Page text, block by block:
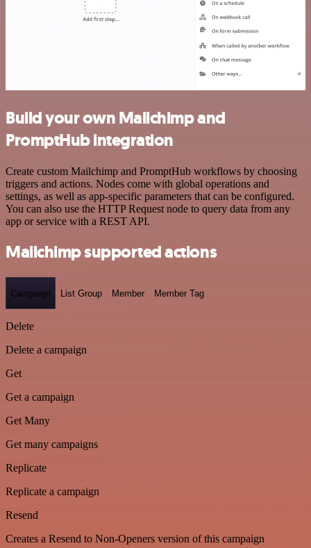
Build your own Mailchimp and
PromptHub integration
Create custom Mailchimp and PromptHub workflows by choosing
triggers and actions. Nodes come with global operations and
settings, as well as app-specific parameters that can be configured.
You can also use the HTTP Request node to query data from any
app or service with a REST API.
Mailchimp supported actions
Campaign List Group Member Member Tag
Delete
Delete a campaign
Get
Get a campaign
Get Many
Get many campaigns
Replicate
Replicate a campaign
Resend
Creates a Resend to Non-Openers version of this campaign